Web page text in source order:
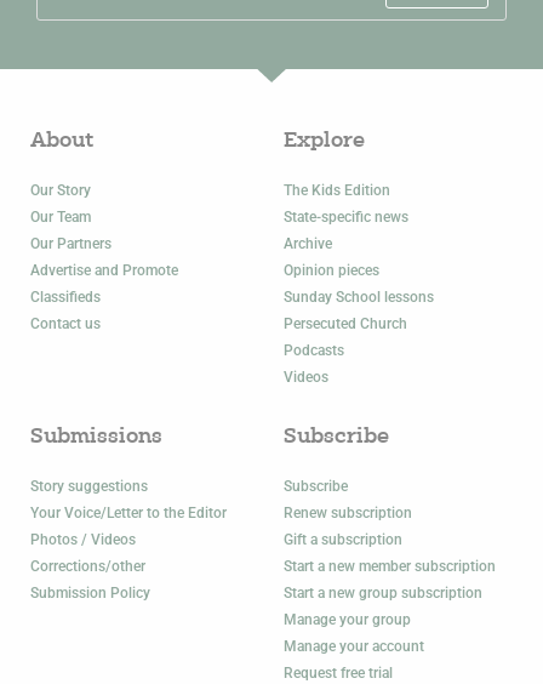
About
Our Story
Our Team
Our Partners
Advertise and Promote
Classifieds
Contact us
Explore
The Kids Edition
State-specific news
Archive
Opinion pieces
Sunday School lessons
Persecuted Church
Podcasts
Videos
Submissions
Story suggestions
Your Voice/Letter to the Editor
Photos / Videos
Corrections/other
Submission Policy
Subscribe
Subscribe
Renew subscription
Gift a subscription
Start a new member subscription
Start a new group subscription
Manage your group
Manage your account
Request free trial